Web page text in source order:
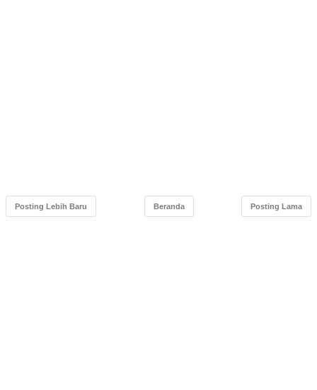
Posting Lebih Baru Posting Lama
Beranda